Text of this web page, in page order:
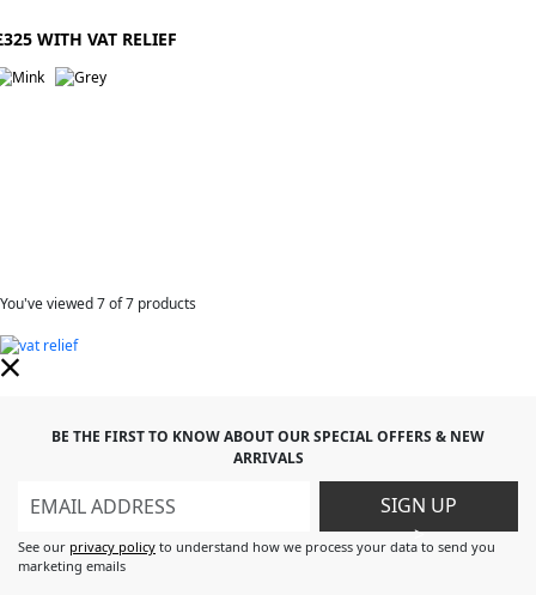
WITH VAT RELIEF
You've viewed7of 7 products
BE THE FIRST TO KNOW ABOUT OUR SPECIAL OFFERS & NEW
ARRIVALS
SIGN UP
>
See our privacy policy to understand how we process your data to send you
marketing emails